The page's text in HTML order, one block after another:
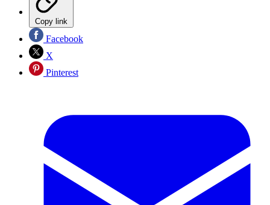
Copy link
Facebook
X
Pinterest